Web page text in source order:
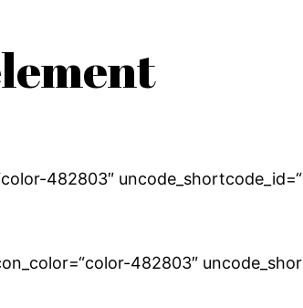
482803″
482803″